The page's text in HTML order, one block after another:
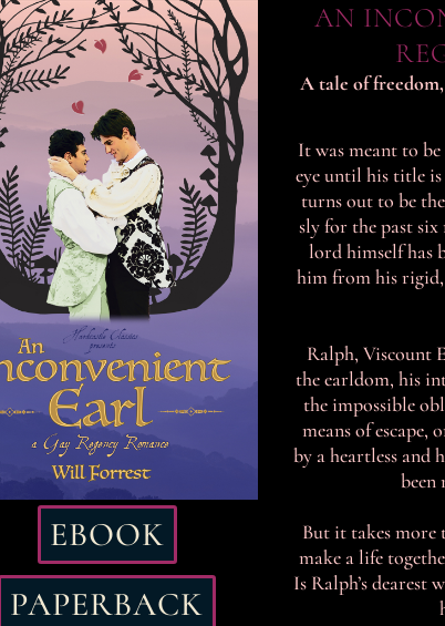
EBOOK
PAPERBACK
AN
A tale of
It was meant to
eye until his title
turns out to be
sly for the past
lord himself has
him from his
Ralph, Viscount
the earldom, his
the impossible
means of escape,
by a heartless and
been
But it takes more
make a life
Is Ralph’s dearest